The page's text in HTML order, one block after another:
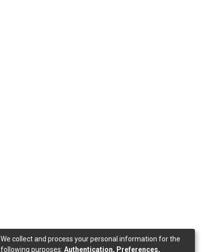
We collect and process your personal information for the
following purposes: Authentication, Preferences,